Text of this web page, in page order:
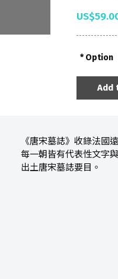
Option
Add
《唐宋墓誌》收錄法國
每一朝皆有代表性文字
出土唐宋墓誌要目。